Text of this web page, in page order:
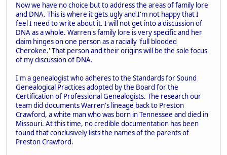
Now we have no choice but to address the areas of family lore
and DNA. This is where it gets ugly and I'm not happy that I
feel I need to write about it. I will not get into a discussion of
DNA as a whole. Warren's family lore is very specific and her
claim hinges on one person as a racially 'full blooded
Cherokee.' That person and their origins will be the sole focus
of my discussion of DNA.
I'm a genealogist who adheres to the Standards for Sound
Genealogical Practices adopted by the Board for the
Certification of Professional Genealogists. The research our
team did documents Warren's lineage back to Preston
Crawford, a white man who was born in Tennessee and died in
Missouri. At this time, no credible documentation has been
found that conclusively lists the names of the parents of
Preston Crawford.